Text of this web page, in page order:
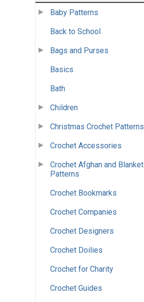
Baby Patterns
Back to School
Bags and Purses
Basics
Bath
Children
Christmas Crochet Patterns
Crochet Accessories
Crochet Afghan and Blanket
Patterns
Crochet Bookmarks
Crochet Companies
Crochet Designers
Crochet Doilies
Crochet for Charity
Crochet Guides